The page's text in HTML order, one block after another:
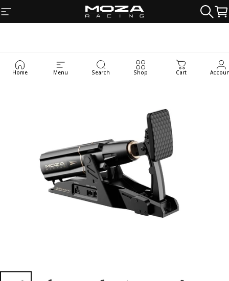
Site navigation
MOZA Racing
Home Menu Search Shop Cart